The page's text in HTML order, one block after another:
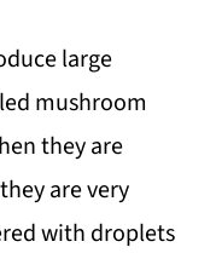
large
mushroom
they are
are very
with droplets